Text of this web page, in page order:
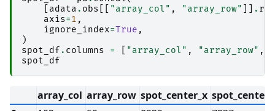
adata . obs "array_col" , "array_row" .
axis=1 ,
ignore_index=True ,
)
spot_df . columns = "array_col" , "array_row" ,
spot_df
array_col array_row spot_center_x